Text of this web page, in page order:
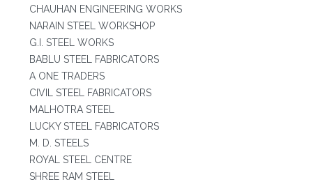
CHAUHAN ENGINEERING WORKS
NARAIN STEEL WORKSHOP
G.I. STEEL WORKS
BABLU STEEL FABRICATORS
A ONE TRADERS
CIVIL STEEL FABRICATORS
MALHOTRA STEEL
LUCKY STEEL FABRICATORS
M. D. STEELS
ROYAL STEEL CENTRE
SHREE RAM STEEL